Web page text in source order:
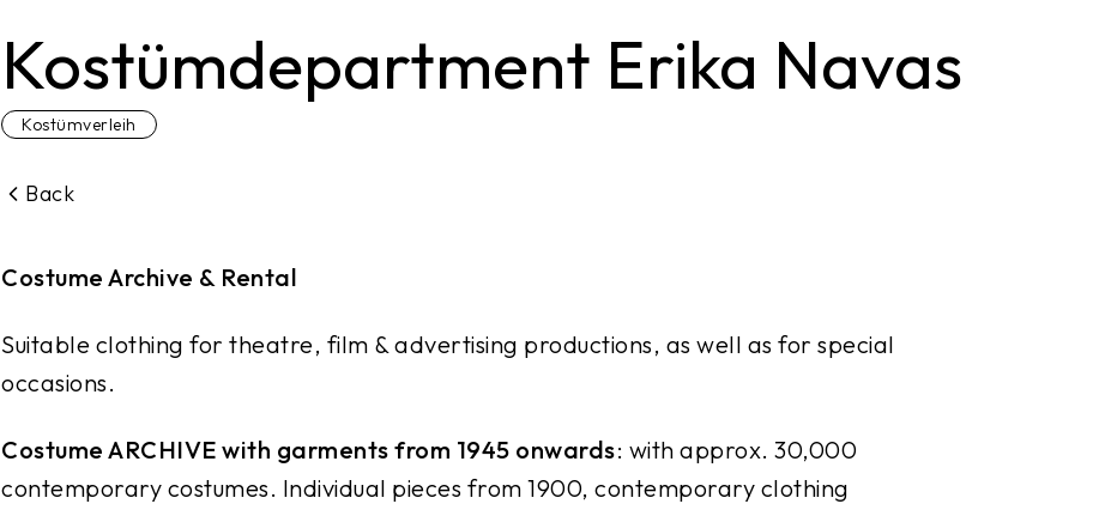
Kostümdepartment Erika Navas
Kostümverleih
Back
Costume Archive & Rental
Suitable clothing for theatre, film & advertising productions, as well as for special
occasions.
Costume ARCHIVE with garments from 1945 onwards: with approx. 30,000
contemporary costumes. Individual pieces from 1900, contemporary clothing